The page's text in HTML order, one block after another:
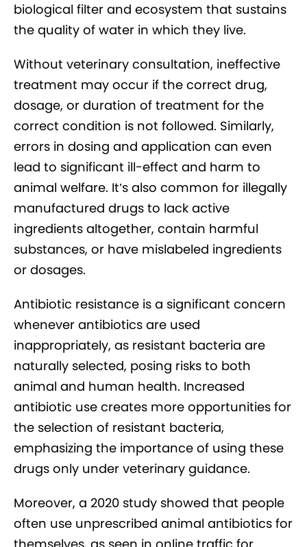
biological filter and ecosystem that sustains
the quality of water in which they live.
Without veterinary consultation, ineffective
treatment may occur if the correct drug,
dosage, or duration of treatment for the
correct condition is not followed. Similarly,
errors in dosing and application can even
lead to significant ill-effect and harm to
animal welfare. It’s also common for illegally
manufactured drugs to lack active
ingredients altogether, contain harmful
substances, or have mislabeled ingredients
or dosages.
Antibiotic resistance is a significant concern
whenever antibiotics are used
inappropriately, as resistant bacteria are
naturally selected, posing risks to both
animal and human health. Increased
antibiotic use creates more opportunities for
the selection of resistant bacteria,
emphasizing the importance of using these
drugs only under veterinary guidance.
Moreover, a 2020 study showed that people
often use unprescribed animal antibiotics for